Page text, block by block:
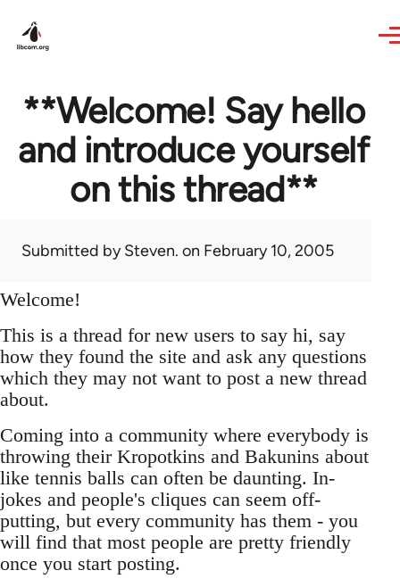
**Welcome! Say hello
and introduce yourself
on this thread**
Submitted bySteven. on February 10, 2005
Welcome!
This is a thread for new users to say hi, say
how they found the site and ask any questions
which they may not want to post a new thread
about.
Coming into a community where everybody is
throwing their Kropotkins and Bakunins about
like tennis balls can often be daunting. In-
jokes and people's cliques can seem off-
putting, but every community has them - you
will find that most people are pretty friendly
once you start posting.